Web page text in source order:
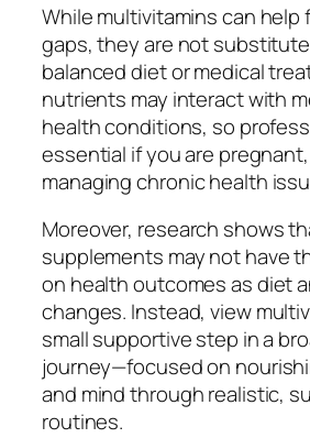
While multivitamins can help
gaps, they are not
balanced diet or medical
nutrients may interact with
health conditions, so
essential if you are
managing chronic health
Moreover, research shows
supplements may not have
on health outcomes as diet
changes. Instead, view
small supportive step in a
journey—focused on
and mind through realistic,
routines.